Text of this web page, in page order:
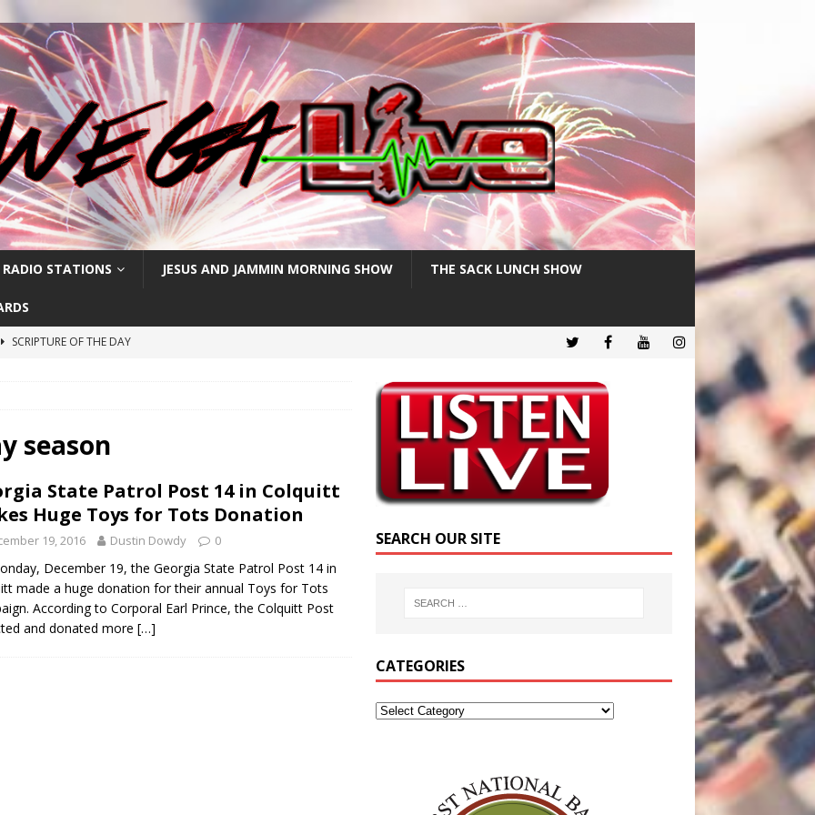
RADIO STATIONS JESUS AND JAMMIN MORNING SHOW THE SACK LUNCH SHOW
SCRIPTURE OF THE DAY
SCRIPTURE OF THE DAY
POSTS
season
State Patrol Post 14 in Colquitt
Huge Toys for Tots Donation
19, 2016 Dustin Dowdy 0
December 19, the Georgia State Patrol Post 14 in
made a huge donation for their annual Toys for Tots
According to Corporal Earl Prince, the Colquitt Post
and donated more […]
SEARCH OUR SITE
CATEGORIES